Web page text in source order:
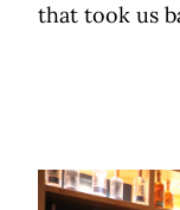
that took us